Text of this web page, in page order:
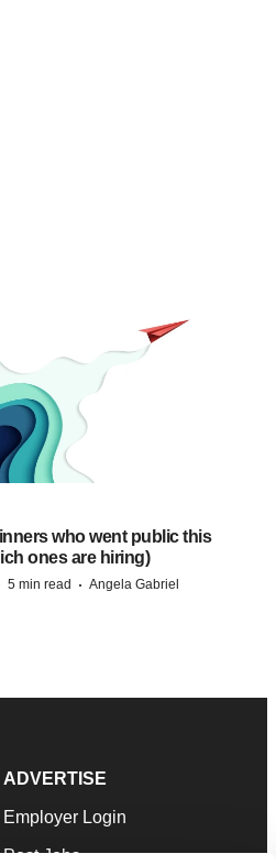
who went public this
ones are hiring)
5 min read · Angela Gabriel
ADVERTISE
Employer Login
Post Jobs